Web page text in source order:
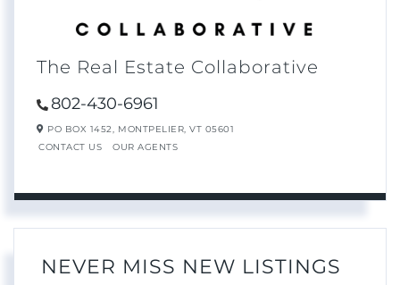
The Real Estate Collaborative
802-430-6961
PO BOX 1452, MONTPELIER, VT 05601
CONTACT US
OUR AGENTS
NEVER MISS NEW LISTINGS